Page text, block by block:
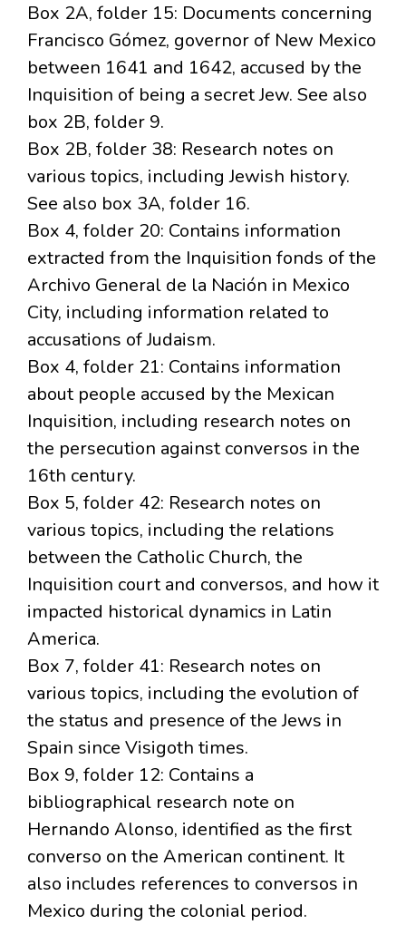
Box 2A, folder 15: Documents concerning
Francisco Gómez, governor of New Mexico
between 1641 and 1642, accused by the
Inquisition of being a secret Jew. See also
box 2B, folder 9.
Box 2B, folder 38: Research notes on
various topics, including Jewish history.
See also box 3A, folder 16.
Box 4, folder 20: Contains information
extracted from the Inquisition fonds of the
Archivo General de la Nación in Mexico
City, including information related to
accusations of Judaism.
Box 4, folder 21: Contains information
about people accused by the Mexican
Inquisition, including research notes on
the persecution against conversos in the
16th century.
Box 5, folder 42: Research notes on
various topics, including the relations
between the Catholic Church, the
Inquisition court and conversos, and how it
impacted historical dynamics in Latin
America.
Box 7, folder 41: Research notes on
various topics, including the evolution of
the status and presence of the Jews in
Spain since Visigoth times.
Box 9, folder 12: Contains a
bibliographical research note on
Hernando Alonso, identified as the first
converso on the American continent. It
also includes references to conversos in
Mexico during the colonial period.